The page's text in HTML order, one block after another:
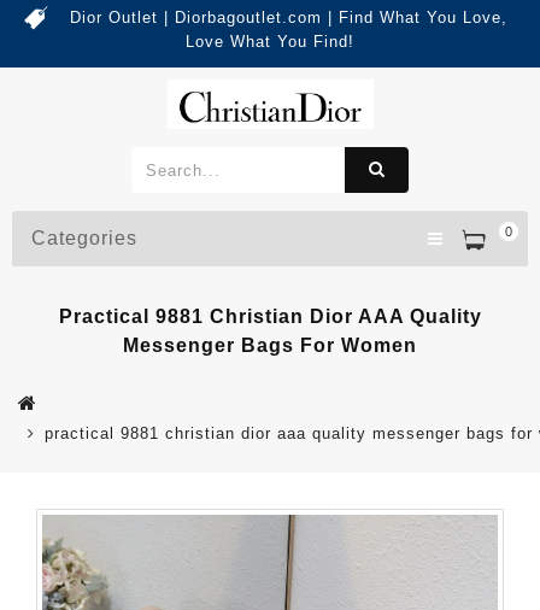
Dior Outlet | Diorbagoutlet.com | Find What You Love,
Love What You Find!
0
Categories
Practical 9881 Christian Dior AAA Quality
Messenger Bags For Women
practical 9881 christian dior aaa quality messenger bags for